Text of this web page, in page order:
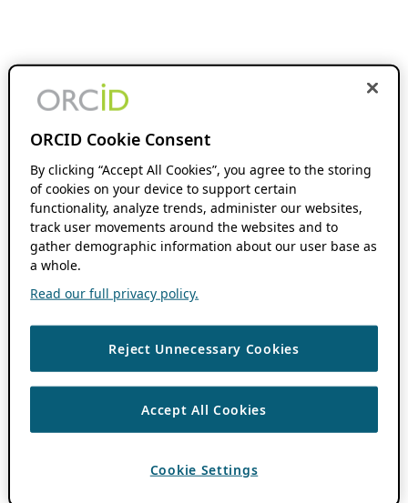
ORCID Cookie Consent
By clicking “Accept All Cookies”, you agree to the storing
of cookies on your device to support certain
functionality, analyze trends, administer our websites,
track user movements around the websites and to
gather demographic information about our user base as
a whole.
Read our full privacy policy.
Reject Unnecessary Cookies
Accept All Cookies
Cookie Settings